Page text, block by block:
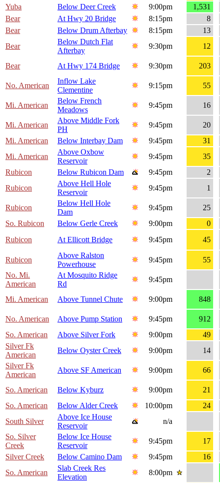
Yuba
Below Deer Creek 9:00pm
1,531
Bear
At Hwy 20 Bridge 8:15pm
8
Bear
Below Drum Afterbay 8:15pm
13
Bear
Below Dutch Flat
Afterbay
9:30pm 12
Bear At Hwy 174 Bridge 9:30pm 203
No. American
Inflow Lake
Clementine
9:15pm 55
Mi. American
Below French
Meadows
9:45pm 16
Mi. American
Above Middle Fork
PH
9:45pm
20
Mi. American
Below Interbay Dam 9:45pm
31
Mi. American
Above Oxbow
Reservoir
9:45pm
35
Rubicon
Below Rubicon Dam 9:45pm
2
Rubicon
Above Hell Hole
Reservoir
9:45pm 1
Rubicon
Below Hell Hole
Dam
9:45pm
25
So. Rubicon
Below Gerle Creek 9:00pm
0
Rubicon
At Ellicott Bridge 9:45pm 45
Rubicon
Above Ralston
Powerhouse
9:45pm
55
No. Mi.
American
At Mosquito Ridge
Rd
9:45pm
Mi. American Above Tunnel Chute 9:00pm 848
No. American Above Pump Station 9:45pm
912
So. American
Above Silver Fork 9:00pm
49
Silver Fk
American
Below Oyster Creek 9:00pm
14
Silver Fk
American
Above SF American 9:00pm 66
So. American Below Kyburz 9:00pm
21
So. American
Below Alder Creek 10:00pm
24
South Silver
Above Ice House
Reservoir
n/a
So. Silver
Creek
Below Ice House
Reservoir
9:45pm
17
Silver Creek
Below Camino Dam 9:45pm
16
So. American
Slab Creek Res
Elevation
8:00pm